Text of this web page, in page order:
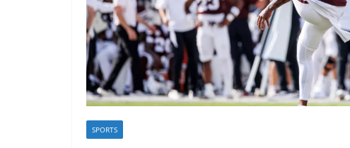
SPORTS